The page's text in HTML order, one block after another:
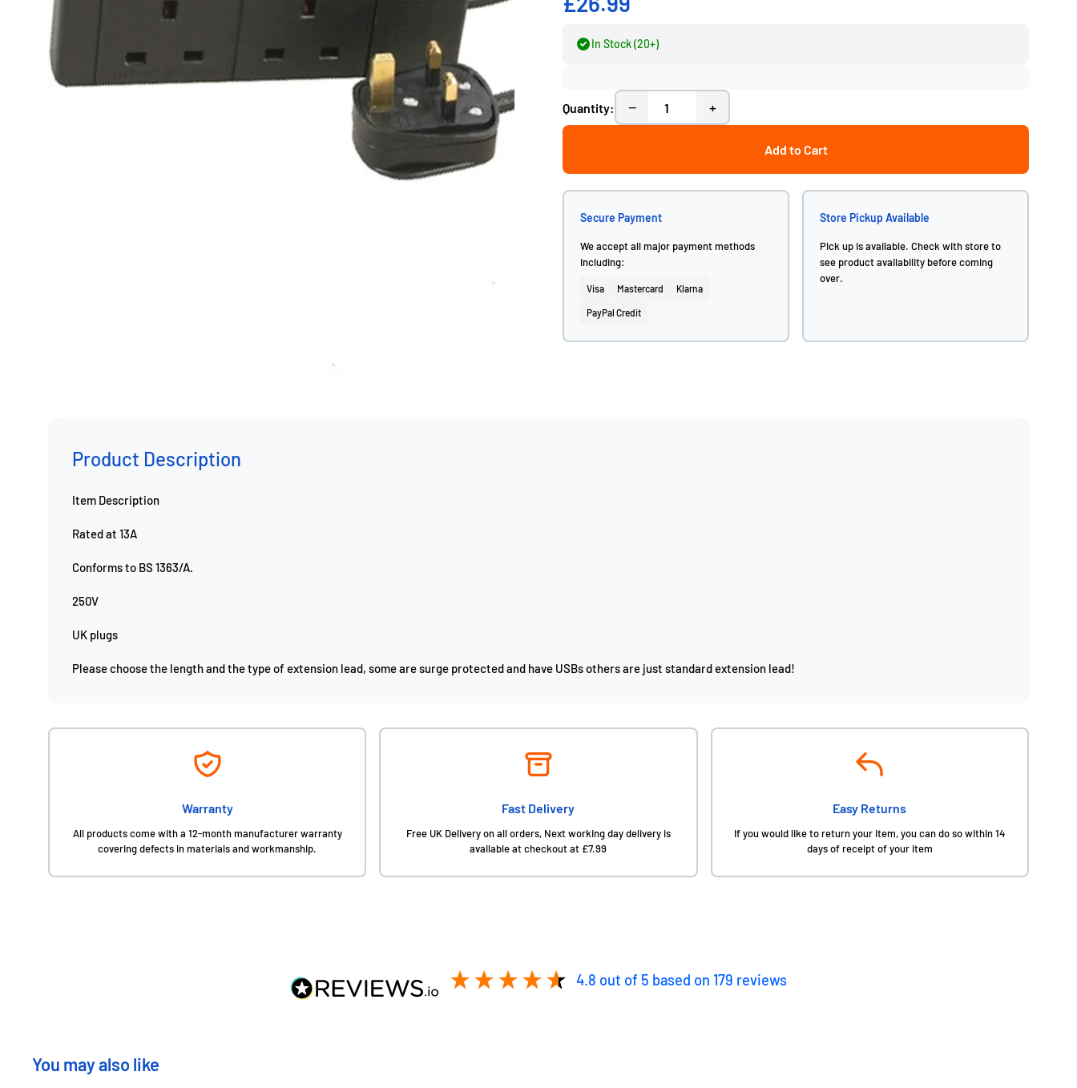
In Stock (20+)
Quantity: − +
Add to Cart
Secure Payment
We accept all major payment methods
including:
Visa Mastercard Klarna
PayPal Credit
Store Pickup Available
Pick up is available. Check with store to
see product availability before coming
over.
Product Description
Item Description
Rated at 13A
Conforms to BS 1363/A.
250V
UK plugs
Please choose the length and the type of extension lead, some are surge protected and have USBs others are just standard extension lead!
Warranty
All products come with a 12-month manufacturer warranty
covering defects in materials and workmanship.
Fast Delivery
Free UK Delivery on all orders, Next working day delivery is
available at checkout at £7.99
Easy Returns
If you would like to return your item, you can do so within 14
days of receipt of your item
4.8 out of 5 based on 179 reviews
You may also like